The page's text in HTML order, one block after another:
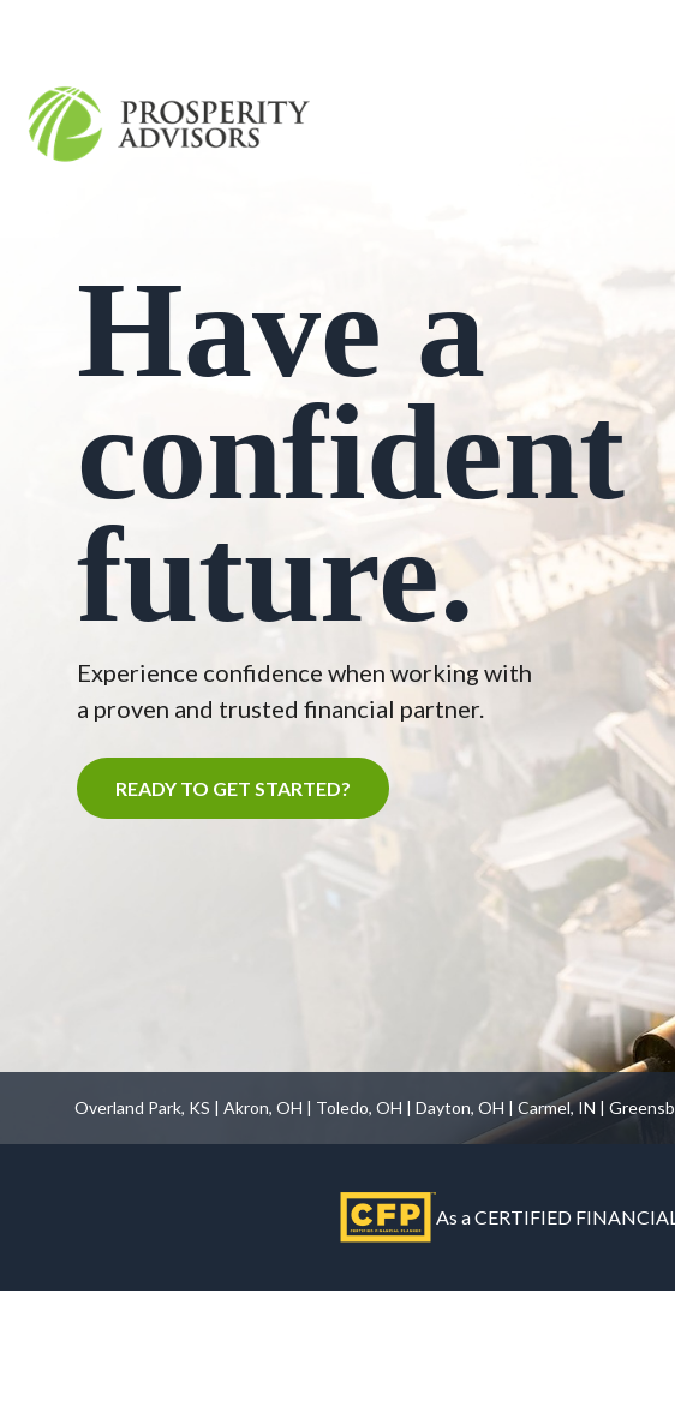
Have a
confident
future.
Experience confidence when working with
a proven and trusted financial partner.
READY TO GET STARTED?
Overland Park, KS | Akron, OH | Toledo, OH | Dayton, OH | Carmel, IN |
As a CERTIFIED